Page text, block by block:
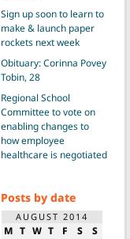
Sign up soon to learn to
make & launch paper
rockets next week
Obituary: Corinna Povey
Tobin, 28
Regional School
Committee to vote on
enabling changes to
how employee
healthcare is negotiated
Posts by date
AUGUST 2014
M T W T F S
S